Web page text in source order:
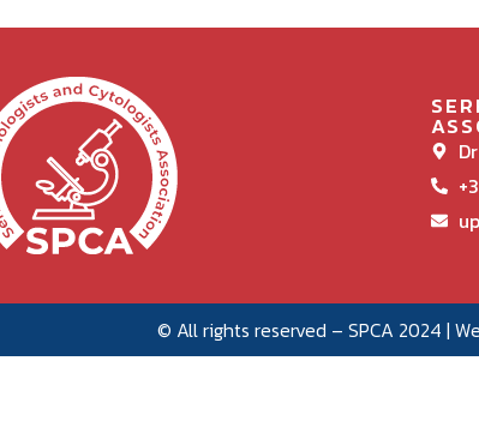
© All rights reserved – SPCA 2024 |